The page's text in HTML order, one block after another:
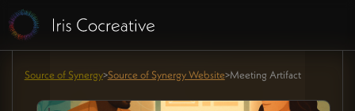
Source of Synergy>Source of Synergy Website>Meeting Artifact